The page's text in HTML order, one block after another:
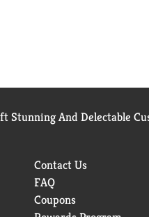
Stunning And Delectable
Contact Us
FAQ
Coupons